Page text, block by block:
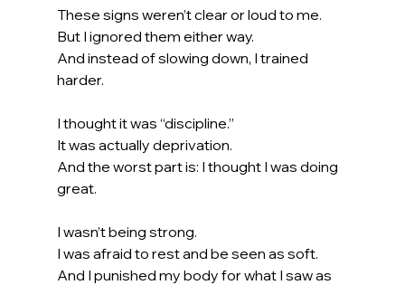
These signs weren’t clear or loud to me.
But I ignored them either way.
And instead of slowing down, I trained
harder.
I thought it was “discipline.”
It was actually deprivation.
And the worst part is: I thought I was doing
great.
I wasn’t being strong.
I was afraid to rest and be seen as soft.
And I punished my body for what I saw as